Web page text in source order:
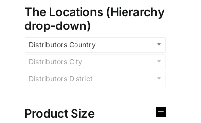
The Locations (Hierarchy
drop-down)
Distributors Country
Distributors City
Distributors District
Product Size